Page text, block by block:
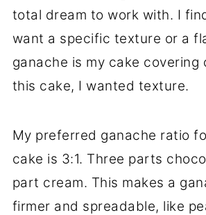
total dream to work with. I
want a specific texture or a
ganache is my cake covering
this cake, I wanted texture.
My preferred ganache ratio
cake is 3:1. Three parts
part cream. This makes a
firmer and spreadable, like